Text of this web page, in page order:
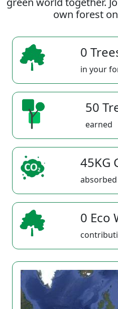
own forest
0
in your
50
earned
45KG
0 Eco